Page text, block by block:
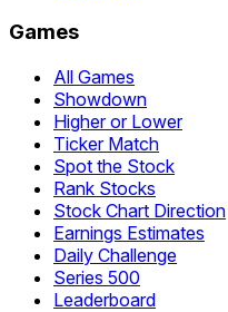
Games
All Games
Showdown
Higher or Lower
Ticker Match
Spot the Stock
Rank Stocks
Stock Chart Direction
Earnings Estimates
Daily Challenge
Series 500
Leaderboard